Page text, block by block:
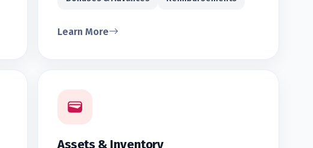
Learn More
Assets & Inventory